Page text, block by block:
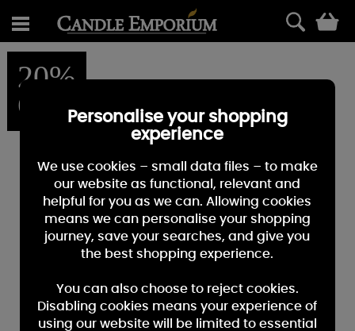
20%
OFFPersonalise your shopping
experience
We use cookies – small data files – to make
our website as functional, relevant and
helpful for you as we can. Allowing cookies
means we can personalise your shopping
journey, save your searches, and give you
the best shopping experience.
You can also choose to reject cookies.
Disabling cookies means your experience of
using our website will be limited to essential